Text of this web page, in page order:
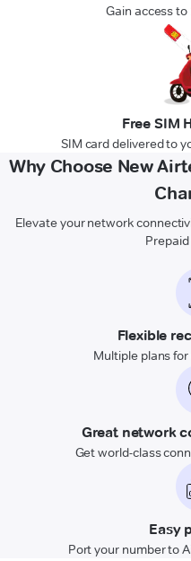
Gain access
Free SIM
SIM card delivered to
Why Choose New
Elevate your network
Flexible
Multiple plans
Great network
Get world-class
Easy
Port your number to